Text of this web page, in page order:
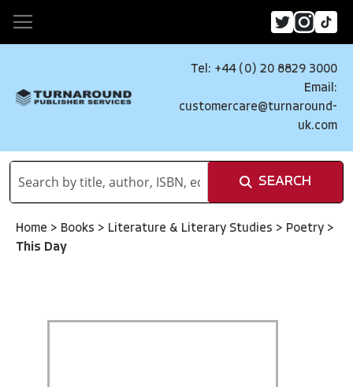
Tel: +44 (0) 20 8829 3000
Email:
customercare@turnaround-
uk.com
SEARCH
Home > Books > Literature & Literary Studies > Poetry >
This Day